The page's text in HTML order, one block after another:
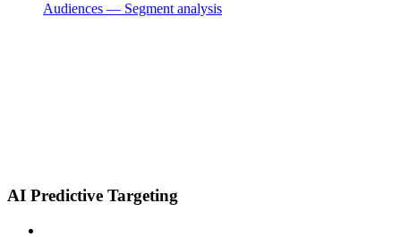
Audiences — Segment analysis
AI Predictive Targeting